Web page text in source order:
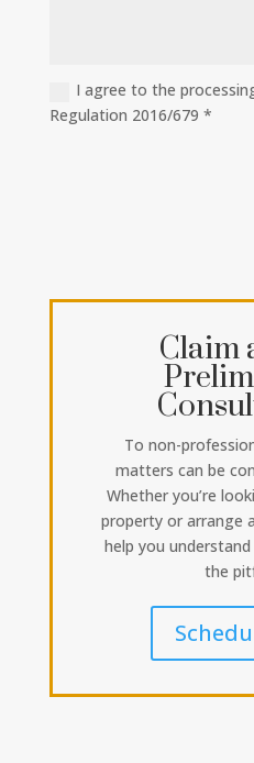
I agree to the
Regulation 2016/679 *
Claim
To non-
matters can be
Whether you’re
property or arrange
help you
the